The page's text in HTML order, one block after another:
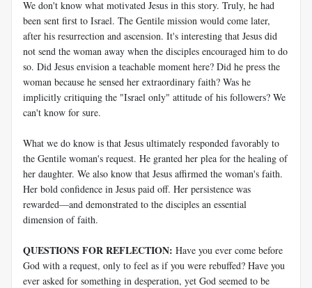
We don't know what motivated Jesus in this story. Truly, he had
been sent first to Israel. The Gentile mission would come later,
after his resurrection and ascension. It's interesting that Jesus did
not send the woman away when the disciples encouraged him to do
so. Did Jesus envision a teachable moment here? Did he press the
woman because he sensed her extraordinary faith? Was he
implicitly critiquing the "Israel only" attitude of his followers? We
can't know for sure.
What we do know is that Jesus ultimately responded favorably to
the Gentile woman's request. He granted her plea for the healing of
her daughter. We also know that Jesus affirmed the woman's faith.
Her bold confidence in Jesus paid off. Her persistence was
rewarded—and demonstrated to the disciples an essential
dimension of faith.
QUESTIONS FOR REFLECTION: Have you ever come before
God with a request, only to feel as if you were rebuffed? Have you
ever asked for something in desperation, yet God seemed to be